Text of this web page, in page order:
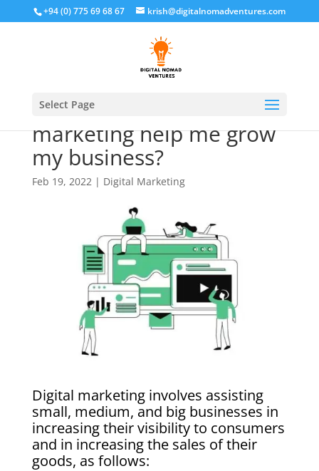
+94 (0) 775 69 68 67 krish@digitalnomadventures.com
Select Page
How can digital
marketing help me grow
my business?
Feb 19, 2022| Digital Marketing
Digital marketing involves assisting
small, medium, and big businesses in
increasing their visibility to consumers
and in increasing the sales of their
goods, as follows: